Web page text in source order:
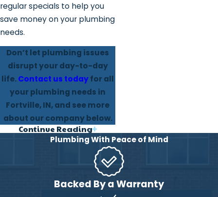
regular specials to help you
save money on your plumbing
needs.
Don’t let plumbing issues
disrupt your day-to-day
life.Contact us todayfor all
your plumbing needs in
Fortville, IN, and see more
about our company below.
Why Our Fortville
We are a family-based
Continue Reading
Plumbing With Peace of Mind
Backed By a Warranty